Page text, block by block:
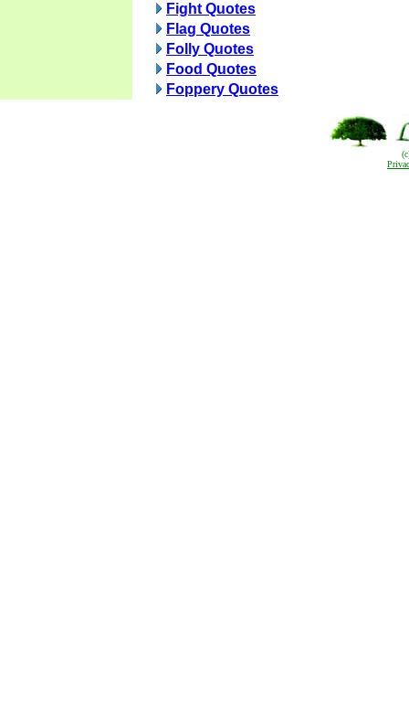
Fight Quotes
Flag Quotes
Folly Quotes
Food Quotes
Foppery Quotes